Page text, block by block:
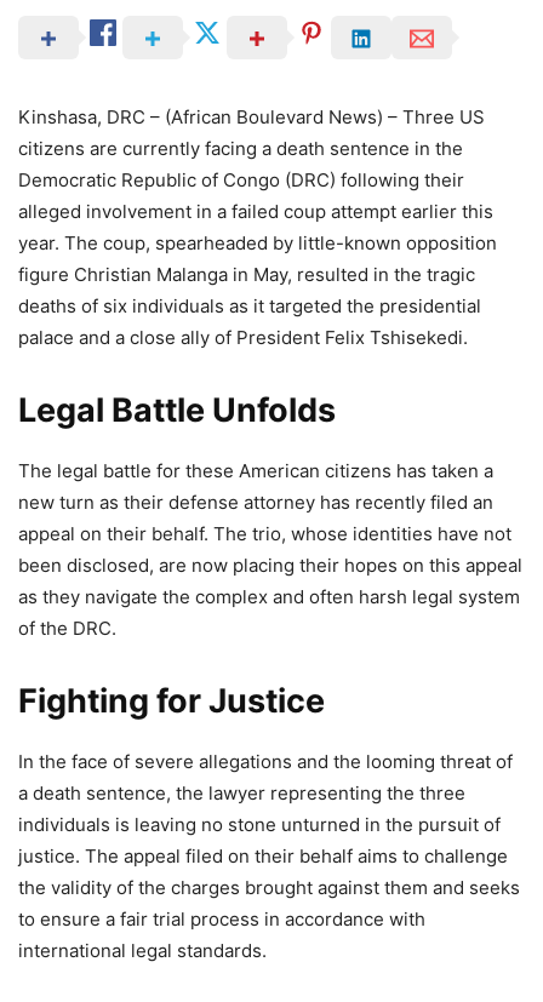
Kinshasa, DRC – (African Boulevard News) – Three US
citizens are currently facing a death sentence in the
Democratic Republic of Congo (DRC) following their
alleged involvement in a failed coup attempt earlier this
year. The coup, spearheaded by little-known opposition
figure Christian Malanga in May, resulted in the tragic
deaths of six individuals as it targeted the presidential
palace and a close ally of President Felix Tshisekedi.
Legal Battle Unfolds
The legal battle for these American citizens has taken a
new turn as their defense attorney has recently filed an
appeal on their behalf. The trio, whose identities have not
been disclosed, are now placing their hopes on this appeal
as they navigate the complex and often harsh legal system
of the DRC.
Fighting for Justice
In the face of severe allegations and the looming threat of
a death sentence, the lawyer representing the three
individuals is leaving no stone unturned in the pursuit of
justice. The appeal filed on their behalf aims to challenge
the validity of the charges brought against them and seeks
to ensure a fair trial process in accordance with
international legal standards.